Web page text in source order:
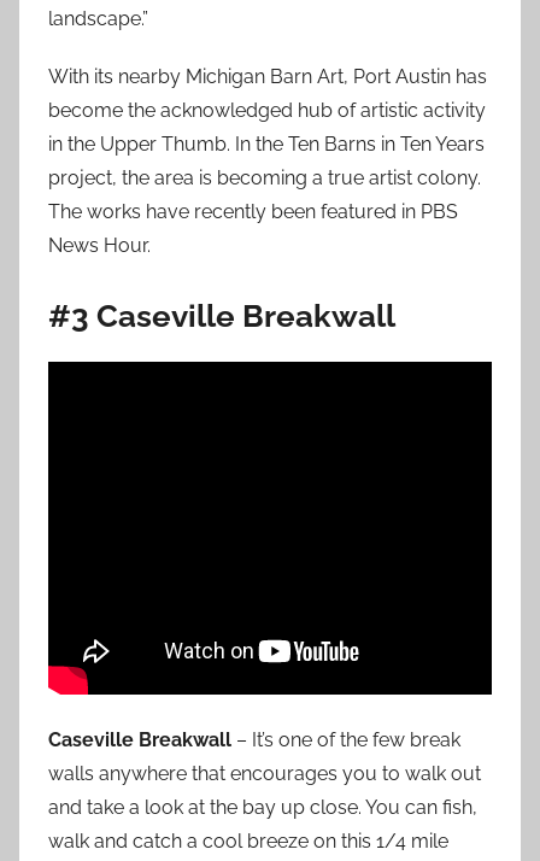
landscape.”
With its nearby Michigan Barn Art, Port Austin has
become the acknowledged hub of artistic activity
in the Upper Thumb. In the Ten Barns in Ten Years
project, the area is becoming a true artist colony.
The works have recently been featured in PBS
News Hour.
#3 Caseville Breakwall
Caseville Breakwall – It’s one of the few break
walls anywhere that encourages you to walk out
and take a look at the bay up close. You can fish,
walk and catch a cool breeze on this 1/4 mile